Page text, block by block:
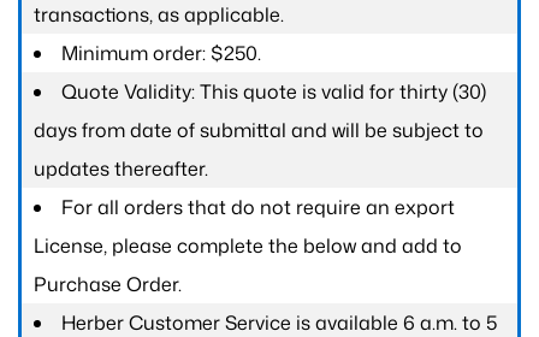
transactions, as applicable.
Minimum order: $250.
Quote Validity: This quote is valid for thirty (30)
days from date of submittal and will be subject to
updates thereafter.
For all orders that do not require an export
License, please complete the below and add to
Purchase Order.
Herber Customer Service is available 6 a.m. to 5